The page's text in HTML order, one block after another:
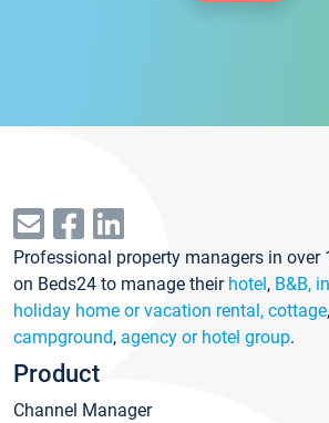
Professional property managers in over
on Beds24 to manage their hotel, B&B,
holiday home or vacation rental, cottage,
campground, agency or hotel group.
Product
Channel Manager